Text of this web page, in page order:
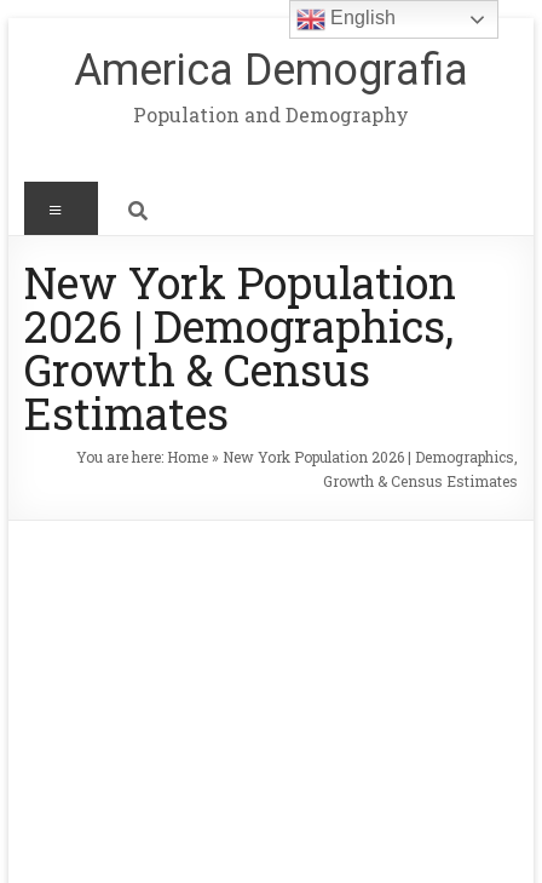
America Demografia
Population and Demography
New York Population
2026 | Demographics,
Growth & Census
Estimates
You are here: Home » New York Population 2026 | Demographics,
Growth & Census Estimates
English